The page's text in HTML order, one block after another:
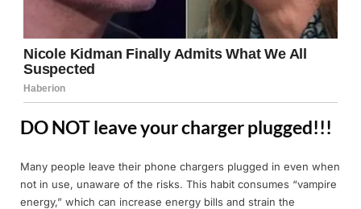
DO NOT leave your charger plugged!!!
Posted
Admin
Many people leave their phone chargers plugged in even when
not in use, unaware of the risks. This habit consumes “vampire
energy,” which can increase energy bills and strain the